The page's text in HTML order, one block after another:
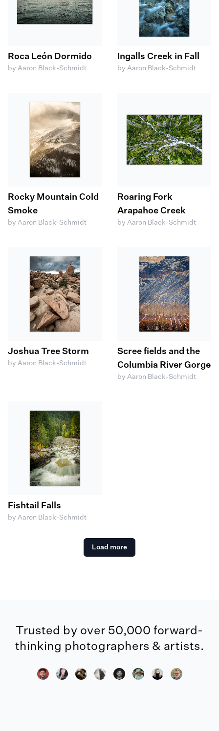
Roca León Dormido
by Aaron Black-Schmidt
Ingalls Creek in Fall
by Aaron Black-Schmidt
Rocky Mountain Cold
Smoke
by Aaron Black-Schmidt
Roaring Fork
Arapahoe Creek
by Aaron Black-Schmidt
Joshua Tree Storm
by Aaron Black-Schmidt
Scree fields and the
Columbia River Gorge
by Aaron Black-Schmidt
Fishtail Falls
by Aaron Black-Schmidt
Load more
Trusted by over 50,000 forward-
thinking photographers & artists.